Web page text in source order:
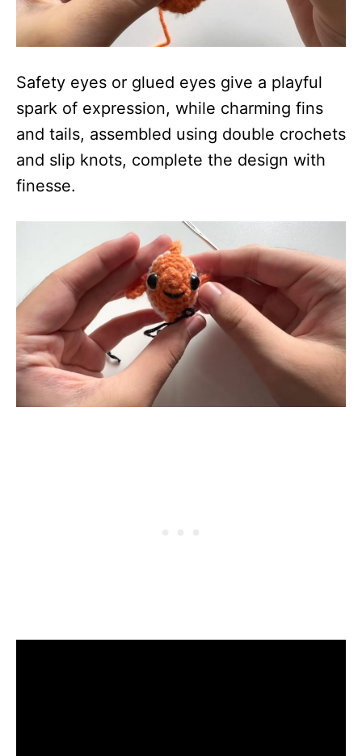
Safety eyes or glued eyes give a playful
spark of expression, while charming fins
and tails, assembled using double crochets
and slip knots, complete the design with
finesse.